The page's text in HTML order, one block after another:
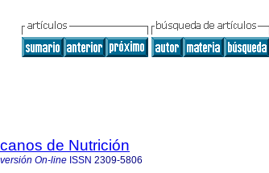
de Nutrición
versión On-line ISSN 2309-5806